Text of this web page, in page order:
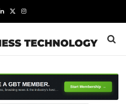
LinkedIn
X
Instagram